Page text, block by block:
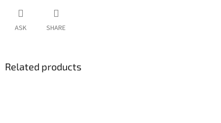
ASK SHARE
Related products